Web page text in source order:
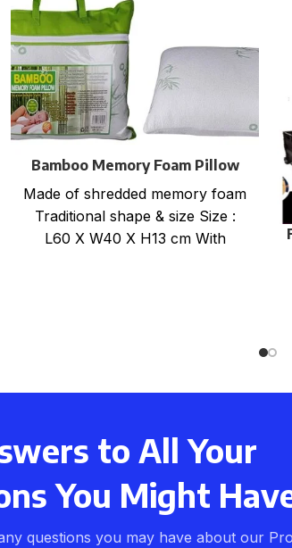
Bamboo Memory Foam Pillow
Flat packing
Made of shredded memory foam
Traditional shape & size Size :
L60 X W40 X H13 cm With
to All Your
You Might
questions you may have about our